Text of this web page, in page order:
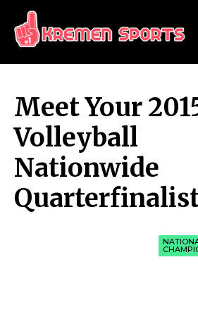
KREMEN SPORTS
Meet Your
Volleyball
Nationwide